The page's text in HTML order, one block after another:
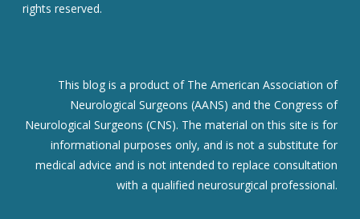
rights reserved.
This blog is a product of The American Association of
Neurological Surgeons (AANS) and the Congress of
Neurological Surgeons (CNS). The material on this site is for
informational purposes only, and is not a substitute for
medical advice and is not intended to replace consultation
with a qualified neurosurgical professional.